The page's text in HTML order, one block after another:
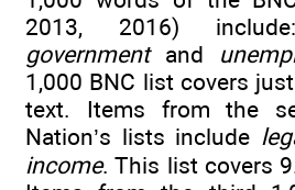
2013, 2016)
governmentand
1,000 BNC list covers
text. Items from the
Nation’s lists include
income. This list covers